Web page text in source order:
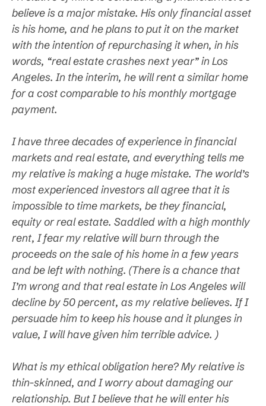
believe is a major mistake. His only financial asset
is his home, and he plans to put it on the market
with the intention of repurchasing it when, in his
words, “real estate crashes next year” in Los
Angeles. In the interim, he will rent a similar home
for a cost comparable to his monthly mortgage
payment.
I have three decades of experience in financial
markets and real estate, and everything tells me
my relative is making a huge mistake. The world’s
most experienced investors all agree that it is
impossible to time markets, be they financial,
equity or real estate. Saddled with a high monthly
rent, I fear my relative will burn through the
proceeds on the sale of his home in a few years
and be left with nothing. (There is a chance that
I’m wrong and that real estate in Los Angeles will
decline by 50 percent, as my relative believes. If I
persuade him to keep his house and it plunges in
value, I will have given him terrible advice. )
What is my ethical obligation here? My relative is
thin-skinned, and I worry about damaging our
relationship. But I believe that he will enter his